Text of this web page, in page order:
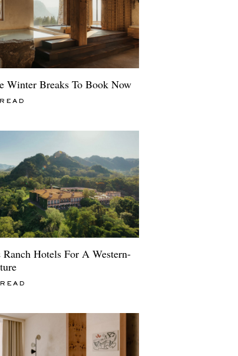
Winter Breaks To Book Now
Hotels For A Western-